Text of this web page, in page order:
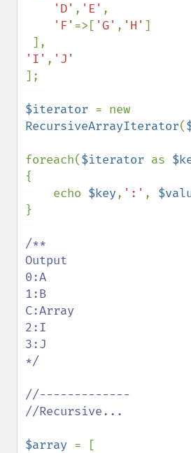
'D' , 'E' ,
'F' =>[ 'G' , 'H' ]
'I' ,
];
$iterator
RecursiveArrayIterator(
foreach($iterator as
{
    echo
$key, ':' ,
}
/**
Output
0:A
1:B
C:Array
2:I
3:J
*/
//-------------
//Recursive...
$array